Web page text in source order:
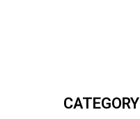
CATEGORY